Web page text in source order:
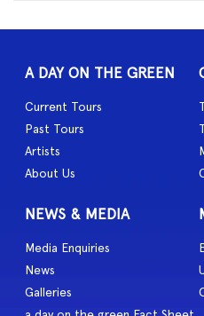
A DAY ON THE GREEN
Current Tours
Past Tours
Artists
About Us
NEWS & MEDIA
Media Enquiries
News
Galleries